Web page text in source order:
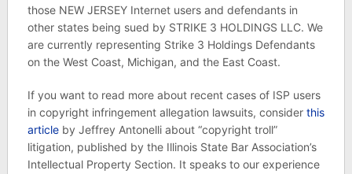
those NEW JERSEY Internet users and defendants in
other states being sued by STRIKE 3 HOLDINGS LLC. We
are currently representing Strike 3 Holdings Defendants
on the West Coast, Michigan, and the East Coast.
If you want to read more about recent cases of ISP users
in copyright infringement allegation lawsuits, consider this
articleby Jeffrey Antonelli about “copyright troll”
litigation, published by the Illinois State Bar Association’s
Intellectual Property Section. It speaks to our experience